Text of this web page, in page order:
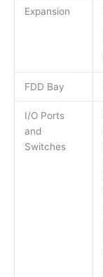
Expansion
FDD Bay
I/O Ports
and
Switches